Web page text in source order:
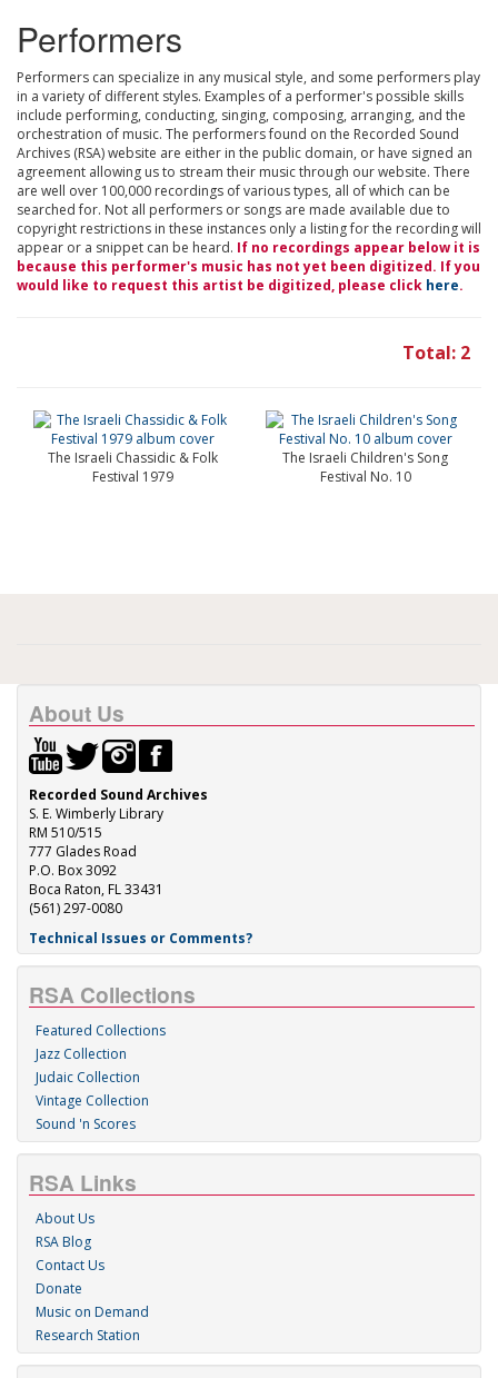
Performers
Performers can specialize in any musical style, and some performers play
in a variety of different styles. Examples of a performer's possible skills
include performing, conducting, singing, composing, arranging, and the
orchestration of music. The performers found on the Recorded Sound
Archives (RSA) website are either in the public domain, or have signed an
agreement allowing us to stream their music through our website. There
are well over 100,000 recordings of various types, all of which can be
searched for. Not all performers or songs are made available due to
copyright restrictions in these instances only a listing for the recording will
appear or a snippet can be heard. If no recordings appear below it is
because this performer's music has not yet been digitized. If you
would like to request this artist be digitized, please click here.
Total: 2
The Israeli Chassidic & Folk
Festival 1979
The Israeli Children's Song
Festival No. 10
About Us
Recorded Sound Archives
S. E. Wimberly Library
RM 510/515
777 Glades Road
P.O. Box 3092
Boca Raton, FL 33431
(561) 297-0080
Technical Issues or Comments?
RSA Collections
Featured Collections
Jazz Collection
Judaic Collection
Vintage Collection
Sound 'n Scores
RSA Links
About Us
RSA Blog
Contact Us
Donate
Music on Demand
Research Station